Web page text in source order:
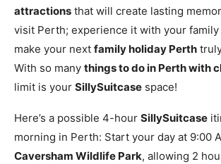
attractions that will create lasting
visit Perth; experience it with your family
make your next family holiday Perth
With so many things to do in Perth with
limit is your SillySuitcase space!
Here’s a possible 4-hour SillySuitcase
morning in Perth: Start your day at 9:00
Caversham Wildlife Park, allowing 2